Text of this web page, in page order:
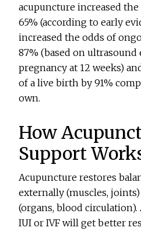
acupuncture increased
65% (according to early
increased the odds of
87% (based on ultrasound
pregnancy at 12 weeks)
of a live birth by 91%
own.
How
Support
Acupuncture restores
externally (muscles,
(organs, blood
IUI or IVF will get better